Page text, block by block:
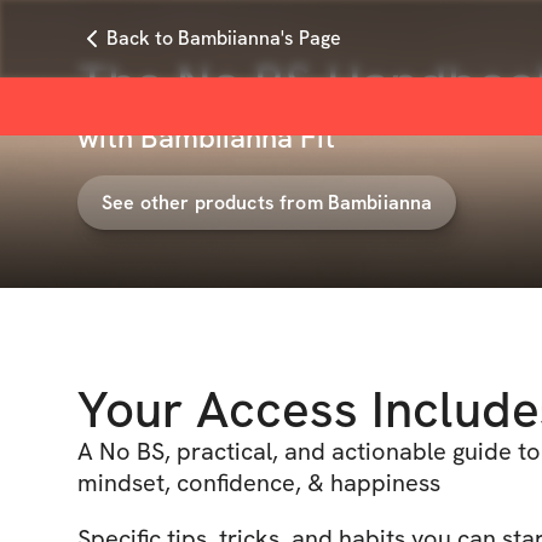
Back to Bambiianna's Page
The No BS
withBambiianna Fit
See other products from Bambiianna
Your Access
A No BS, practical, and actionable guide
mindset, confidence, & happiness